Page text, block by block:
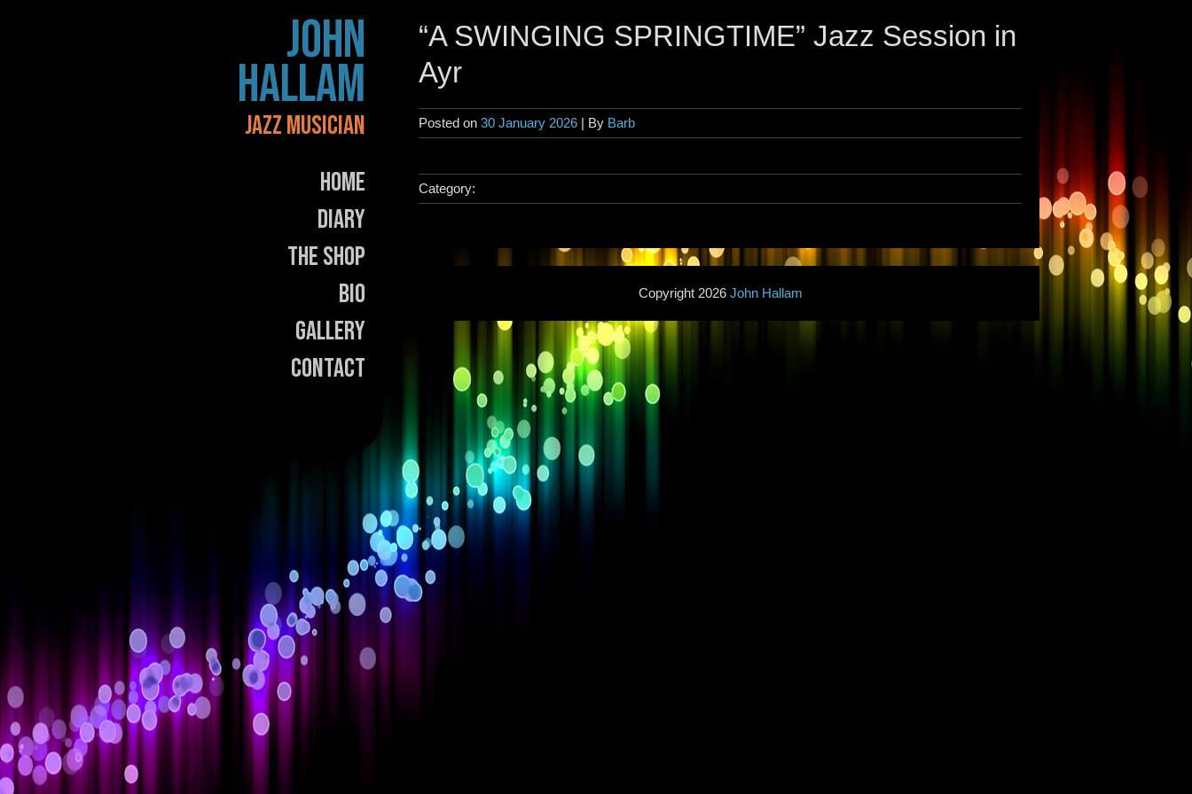
JOHN
HALLAM
JAZZ MUSICIAN
Home
Diary
The Shop
Bio
Gallery
Contact
“A SWINGING SPRINGTIME” Jazz Session in
Ayr
Posted on 30 January 2026 | By Barb
Category:
Copyright 2026 John Hallam